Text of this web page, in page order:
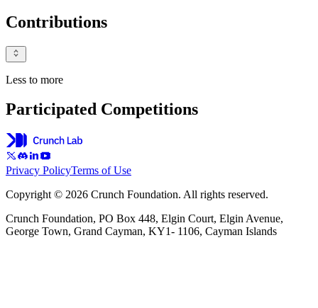
Contributions
Less to more
Participated Competitions
Privacy PolicyTerms of Use
Copyright © 2026 Crunch Foundation. All rights reserved.
Crunch Foundation, PO Box 448, Elgin Court, Elgin Avenue,
George Town, Grand Cayman, KY1- 1106, Cayman Islands